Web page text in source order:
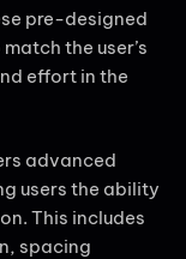
pre-designed
the user’s
effort in the
advanced
users the ability
This includes
spacing